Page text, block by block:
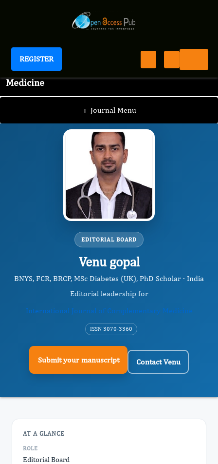
REGISTER
International Journal of Complementary
Medicine
+ Journal Menu
IJCO
EDITORIAL BOARD
Venu gopal
BNYS, FCR, BRCP, MSc Diabetes (UK), PhD Scholar · India
Editorial leadership for
International Journal of Complementary Medicine
ISSN 3070-3360
Submit your manuscript Contact Venu
AT A GLANCE
ROLE
Editorial Board